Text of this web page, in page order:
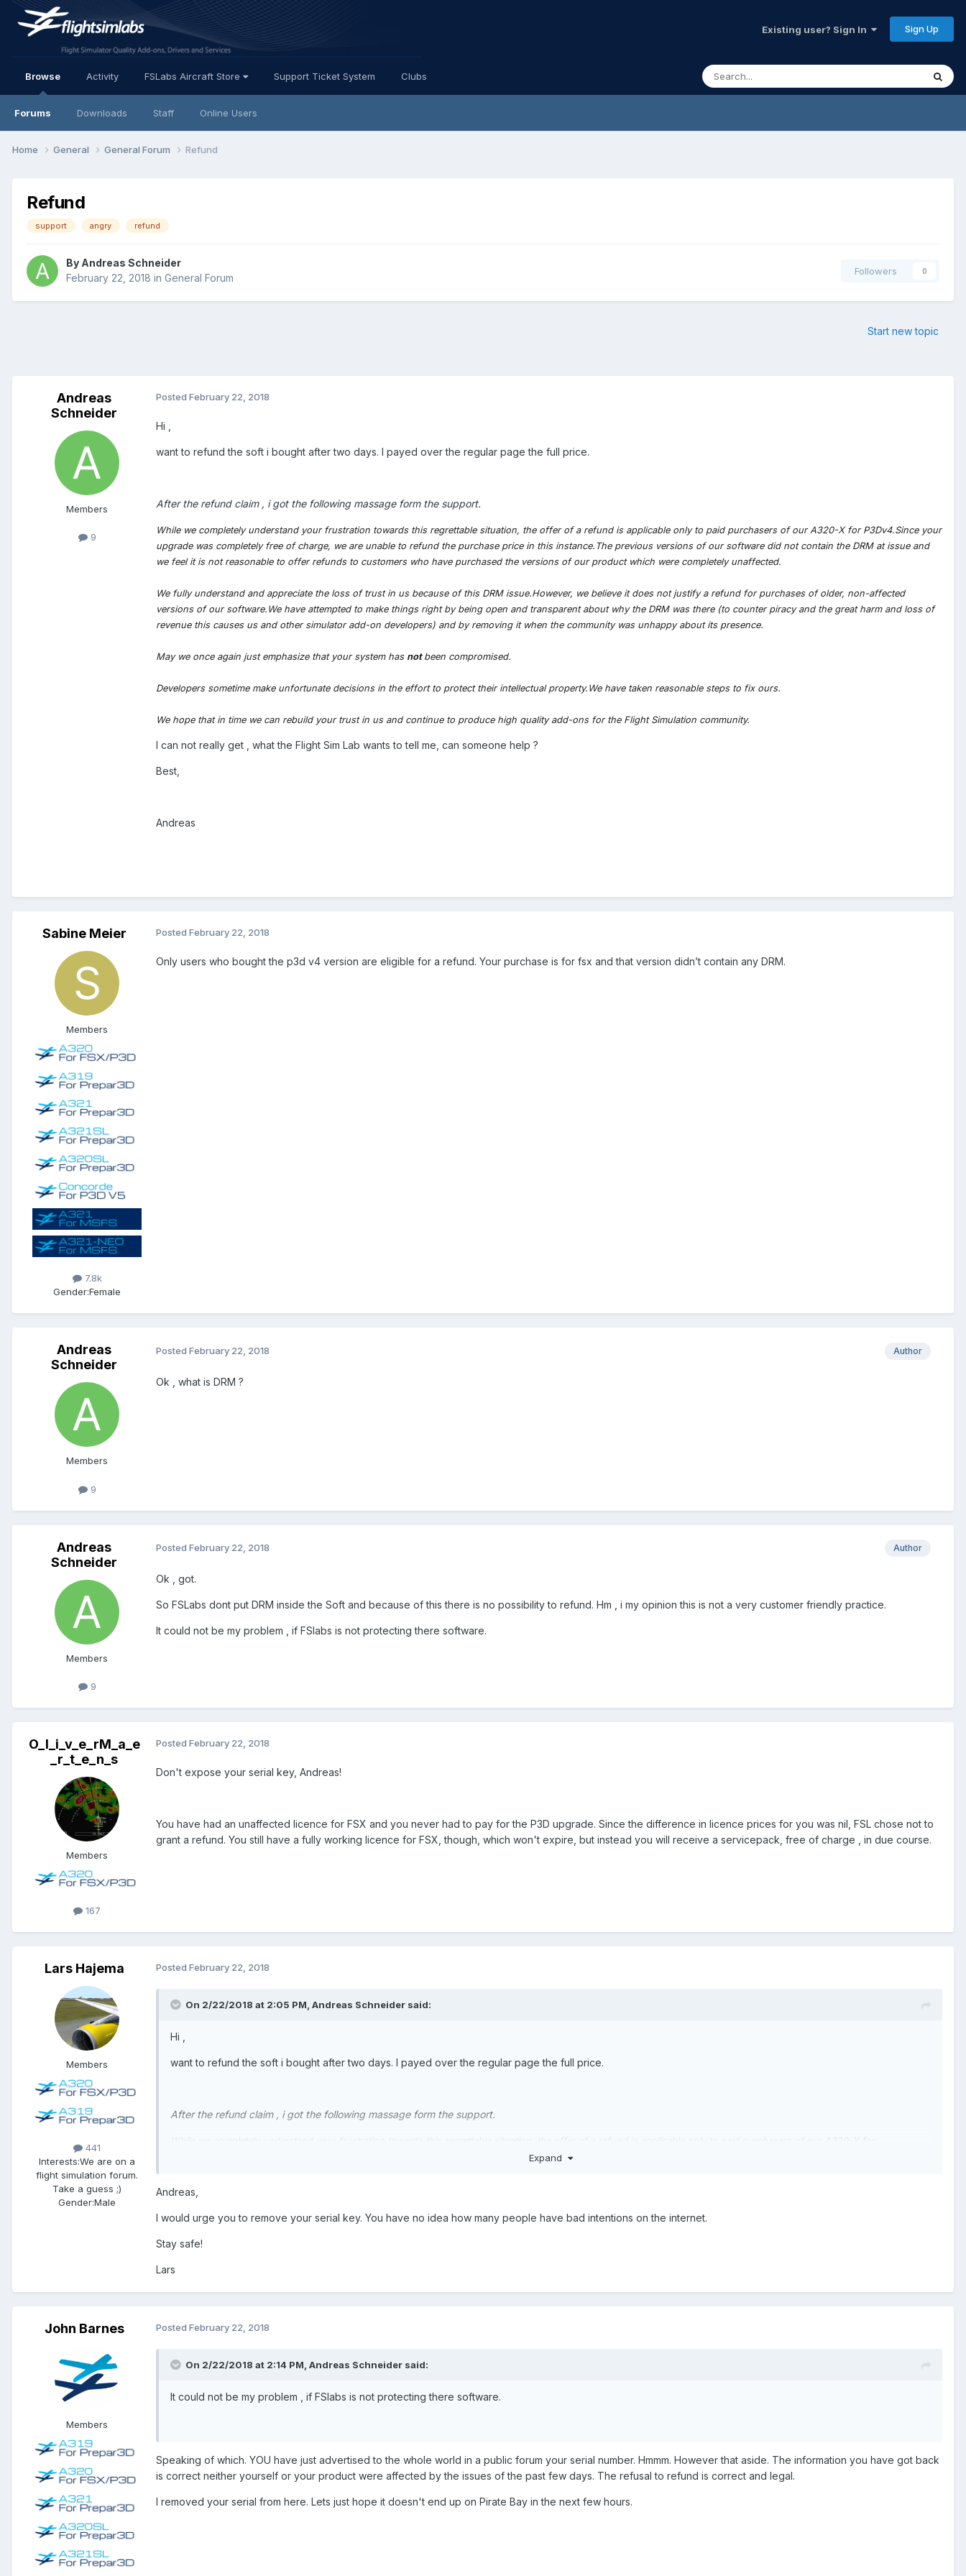
Existing user? Sign In Sign Up
Browse
Forums Downloads Staff Online Users
Activity FSLabs Aircraft Store Support Ticket System Clubs
Home General General Forum Refund
Refund
support angry refund
By Andreas Schneider
February 22, 2018 in General Forum
Followers 0
Start new topic
Andreas
Schneider
Members
9
Posted February 22, 2018
Hi ,
want to refund the soft i bought after two days. I payed over the regular page the full price.
After the refund claim , i got the following massage form the support.
While we completely understand your frustration towards this regrettable situation, the offer of a refund is applicable only to paid purchasers of our A320-X for P3Dv4.Since your
upgrade was completely free of charge, we are unable to refund the purchase price in this instance.The previous versions of our software did not contain the DRM at issue and
we feel it is not reasonable to offer refunds to customers who have purchased the versions of our product which were completely unaffected.
We fully understand and appreciate the loss of trust in us because of this DRM issue.However, we believe it does not justify a refund for purchases of older, non-affected
versions of our software.We have attempted to make things right by being open and transparent about why the DRM was there (to counter piracy and the great harm and loss of
revenue this causes us and other simulator add-on developers) and by removing it when the community was unhappy about its presence.
May we once again just emphasize that your system has not been compromised.
Developers sometime make unfortunate decisions in the effort to protect their intellectual property.We have taken reasonable steps to fix ours.
We hope that in time we can rebuild your trust in us and continue to produce high quality add-ons for the Flight Simulation community.
I can not really get , what the Flight Sim Lab wants to tell me, can someone help ?
Best,
Andreas
Sabine Meier
Members
7.8k
Gender:Female
Posted February 22, 2018
Only users who bought the p3d v4 version are eligible for a refund. Your purchase is for fsx and that version didn’t contain any DRM.
Andreas
Schneider
Members
9
Author
Posted February 22, 2018
Ok , what is DRM ?
Andreas
Schneider
Members
9
Author
Posted February 22, 2018
Ok , got.
So FSLabs dont put DRM inside the Soft and because of this there is no possibility to refund. Hm , i my opinion this is not a very customer friendly practice.
It could not be my problem , if FSlabs is not protecting there software.
O_l_i_v_e_rM_a_e
_r_t_e_n_s
Members
167
Posted February 22, 2018
Don't expose your serial key, Andreas!
You have had an unaffected licence for FSX and you never had to pay for the P3D upgrade. Since the difference in licence prices for you was nil, FSL chose not to
grant a refund. You still have a fully working licence for FSX, though, which won't expire, but instead you will receive a servicepack, free of charge , in due course.
Lars Hajema
Members
441
Interests:We are on a
flight simulation forum.
Take a guess ;)
Gender:Male
Posted February 22, 2018
On 2/22/2018 at 2:05 PM, Andreas Schneider said:
Hi ,
want to refund the soft i bought after two days. I payed over the regular page the full price.
After the refund claim , i got the following massage form the support.
P3Dv4.Since your upgrade was completely free of charge, we are unable to refund the purchase price in this instance.The previous versions of our software did not contain
versions of our software.We have attempted to make things right by being open and transparent about why the DRM was there (to counter piracy and the great harm and
May we once again just emphasize that your system has
We hope that in time we can rebuild your trust in us and continue to produce high quality add-ons for the Flight Simulation community.
Expand
Andreas,
I would urge you to remove your serial key. You have no idea how many people have bad intentions on the internet.
Stay safe!
Lars
John Barnes
Members
Posted February 22, 2018
On 2/22/2018 at 2:14 PM, Andreas Schneider said:
It could not be my problem , if FSlabs is not protecting there software.
Speaking of which. YOU have just advertised to the whole world in a public forum your serial number. Hmmm. However that aside. The information you have got back
is correct neither yourself or your product were affected by the issues of the past few days. The refusal to refund is correct and legal.
I removed your serial from here. Lets just hope it doesn't end up on Pirate Bay in the next few hours.